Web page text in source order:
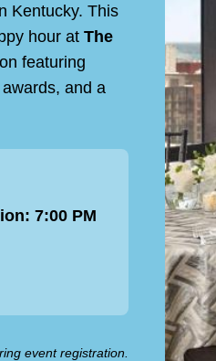
Kentucky. This
hour at The
featuring
and a
7:00 PM
event registration.